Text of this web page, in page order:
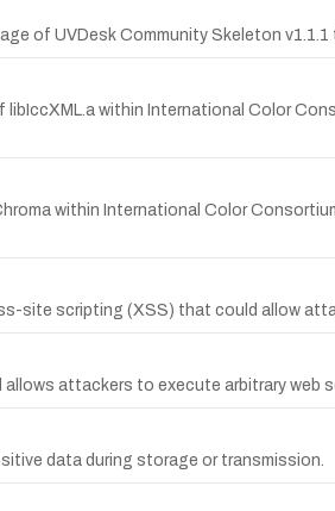
of UVDesk Community Skeleton
within International Color
within International Color
site scripting (XSS) that could allow
attackers to execute arbitrary web
data during storage or transmission.